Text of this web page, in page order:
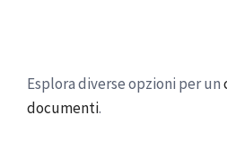
Esplora diverse opzioni per un
documenti.